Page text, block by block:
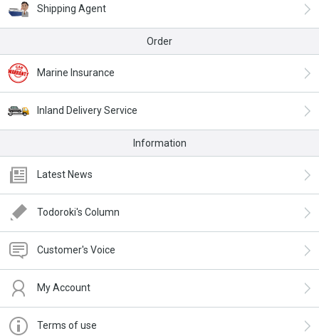
Shipping Agent
Order
Marine Insurance
Inland Delivery Service
Information
Latest News
Todoroki's Column
Customer's Voice
My Account
Terms of use